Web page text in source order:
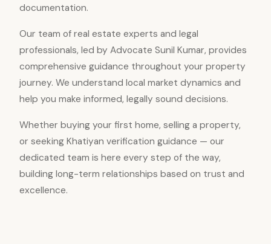
documentation.
Our team of real estate experts and legal
professionals, led by Advocate Sunil Kumar, provides
comprehensive guidance throughout your property
journey. We understand local market dynamics and
help you make informed, legally sound decisions.
Whether buying your first home, selling a property,
or seeking Khatiyan verification guidance — our
dedicated team is here every step of the way,
building long-term relationships based on trust and
excellence.